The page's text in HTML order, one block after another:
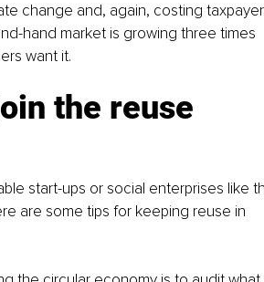
change and, again, costing
hand market is growing three times
want it.
the reuse
start-ups or social enterprises like
are some tips for keeping reuse in